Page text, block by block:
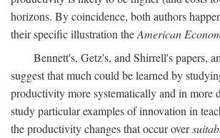
horizons. By coincidence, both authors
their specific illustration theAmerican
Bennett's, Getz's, and Shirrell's papers,
suggest that much could be learned by
productivity more systematically and in more
study particular examples of innovation in
the productivity changes that occur over